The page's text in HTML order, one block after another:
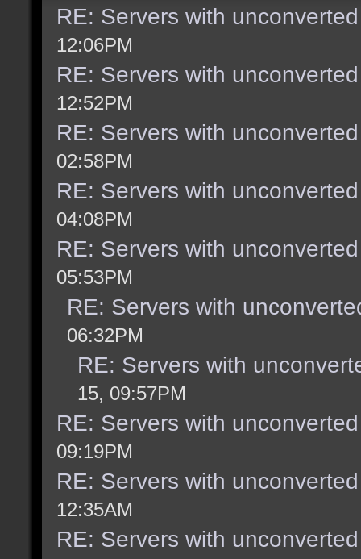
RE: Servers with
12:06PM
RE: Servers with
12:52PM
RE: Servers with
02:58PM
RE: Servers with
04:08PM
RE: Servers with
05:53PM
RE: Servers with
06:32PM
RE: Servers with
15, 09:57PM
RE: Servers with
09:19PM
RE: Servers with
12:35AM
RE: Servers with